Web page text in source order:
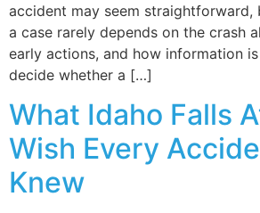
accident may seem
a case rarely depends on the crash
early actions, and how information
decide whether a […]
What Idaho Falls
Wish Every
Knew